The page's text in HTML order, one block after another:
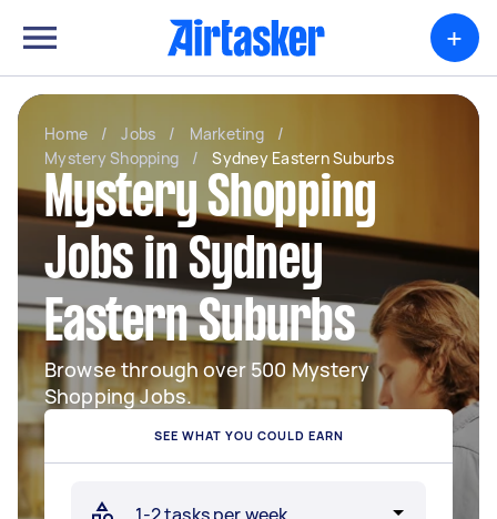
+
Home / Jobs / Marketing
/
Mystery Shopping
/ Sydney Eastern Suburbs
Mystery Shopping
Jobs in Sydney
Eastern Suburbs
Browse through over 500 Mystery
Shopping Jobs.
SEE WHAT YOU COULD EARN